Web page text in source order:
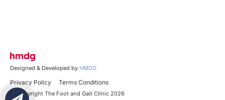
Designed & Developed by HMDG
Privacy Policy Terms Conditions
© Copyright The Foot and Gait Clinic 2026